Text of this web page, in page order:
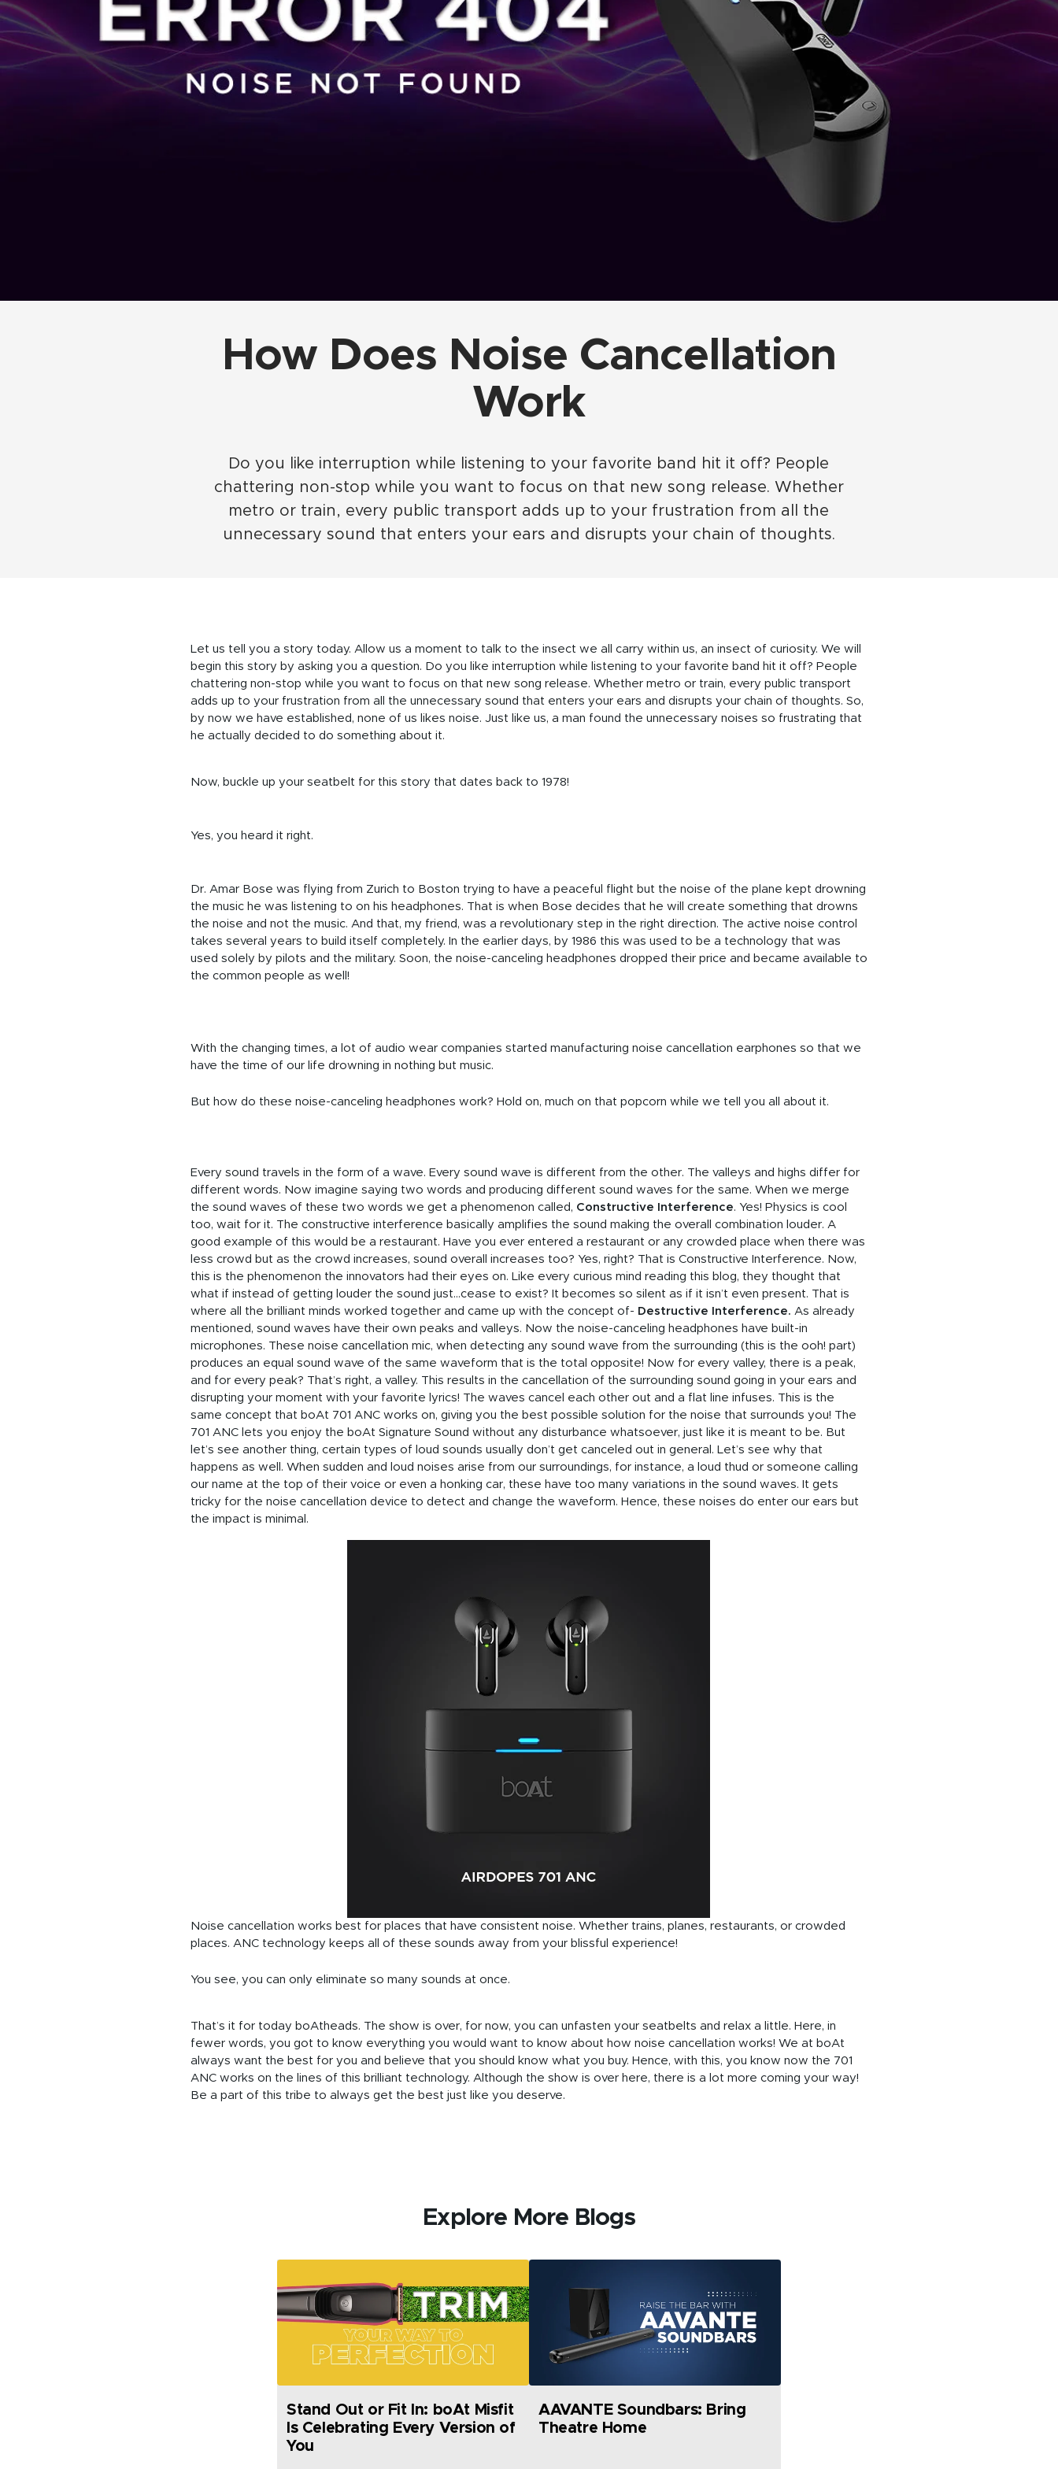
How Does Noise Cancellation
Work
Do you like interruption while listening to your favorite band hit it off? People
chattering non-stop while you want to focus on that new song release. Whether
metro or train, every public transport adds up to your frustration from all the
unnecessary sound that enters your ears and disrupts your chain of thoughts.
Let us tell you a story today. Allow us a moment to talk to the insect we all carry within us, an insect of curiosity. We will
begin this story by asking you a question. Do you like interruption while listening to your favorite band hit it off? People
chattering non-stop while you want to focus on that new song release. Whether metro or train, every public transport
adds up to your frustration from all the unnecessary sound that enters your ears and disrupts your chain of thoughts. So,
by now we have established, none of us likes noise. Just like us, a man found the unnecessary noises so frustrating that
he actually decided to do something about it.
Now, buckle up your seatbelt for this story that dates back to 1978!
Yes, you heard it right.
Dr. Amar Bose was flying from Zurich to Boston trying to have a peaceful flight but the noise of the plane kept drowning
the music he was listening to on his headphones. That is when Bose decides that he will create something that drowns
the noise and not the music. And that, my friend, was a revolutionary step in the right direction. The active noise control
takes several years to build itself completely. In the earlier days, by 1986 this was used to be a technology that was
used solely by pilots and the military. Soon, the noise-canceling headphones dropped their price and became available to
the common people as well!
With the changing times, a lot of audio wear companies started manufacturing noise cancellation earphones so that we
have the time of our life drowning in nothing but music.
But how do these noise-canceling headphones work? Hold on, much on that popcorn while we tell you all about it.
Every sound travels in the form of a wave. Every sound wave is different from the other. The valleys and highs differ for
different words. Now imagine saying two words and producing different sound waves for the same. When we merge
the sound waves of these two words we get a phenomenon called, Constructive Interference. Yes! Physics is cool
too, wait for it. The constructive interference basically amplifies the sound making the overall combination louder. A
good example of this would be a restaurant. Have you ever entered a restaurant or any crowded place when there was
less crowd but as the crowd increases, sound overall increases too? Yes, right? That is Constructive Interference. Now,
this is the phenomenon the innovators had their eyes on. Like every curious mind reading this blog, they thought that
what if instead of getting louder the sound just...cease to exist? It becomes so silent as if it isn’t even present. That is
where all the brilliant minds worked together and came up with the concept of- Destructive Interference. As already
mentioned, sound waves have their own peaks and valleys. Now the noise-canceling headphones have built-in
microphones. These noise cancellation mic, when detecting any sound wave from the surrounding (this is the ooh! part)
produces an equal sound wave of the same waveform that is the total opposite! Now for every valley, there is a peak,
and for every peak? That’s right, a valley. This results in the cancellation of the surrounding sound going in your ears and
disrupting your moment with your favorite lyrics! The waves cancel each other out and a flat line infuses. This is the
same concept that boAt 701 ANC works on, giving you the best possible solution for the noise that surrounds you! The
701 ANC lets you enjoy the boAt Signature Sound without any disturbance whatsoever, just like it is meant to be. But
let’s see another thing, certain types of loud sounds usually don’t get canceled out in general. Let’s see why that
happens as well. When sudden and loud noises arise from our surroundings, for instance, a loud thud or someone calling
our name at the top of their voice or even a honking car, these have too many variations in the sound waves. It gets
tricky for the noise cancellation device to detect and change the waveform. Hence, these noises do enter our ears but
the impact is minimal.
Noise cancellation works best for places that have consistent noise. Whether trains, planes, restaurants, or crowded
places. ANC technology keeps all of these sounds away from your blissful experience!
You see, you can only eliminate so many sounds at once.
That’s it for today boAtheads. The show is over, for now, you can unfasten your seatbelts and relax a little. Here, in
fewer words, you got to know everything you would want to know about how noise cancellation works! We at boAt
always want the best for you and believe that you should know what you buy. Hence, with this, you know now the 701
ANC works on the lines of this brilliant technology. Although the show is over here, there is a lot more coming your way!
Be a part of this tribe to always get the best just like you deserve.
Explore More Blogs
Stand Out or Fit In: boAt Misfit
Is Celebrating Every Version of
You
AAVANTE Soundbars: Bring
Theatre Home